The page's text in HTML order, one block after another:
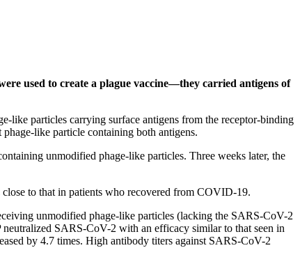
used to create a plague vaccine—they carried antigens of
like particles carrying surface antigens from the receptor-binding
like particle containing both antigens.
unmodified phage-like particles. Three weeks later, the
to that in patients who recovered from COVID-19.
unmodified phage-like particles (lacking the SARS-CoV-2
SARS-CoV-2 with an efficacy similar to that seen in
by 4.7 times. High antibody titers against SARS-CoV-2